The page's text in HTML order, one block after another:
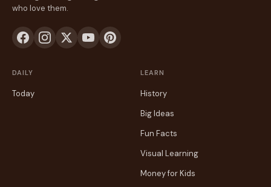
who love them.
DAILY
Today
LEARN
History
Big Ideas
Fun Facts
Visual Learning
Money for Kids